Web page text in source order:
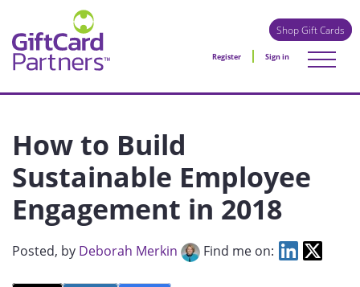
Shop Gift Cards
Register Sign in
How to Build
Sustainable Employee
Engagement in 2018
Posted, by Deborah Merkin Find me on: